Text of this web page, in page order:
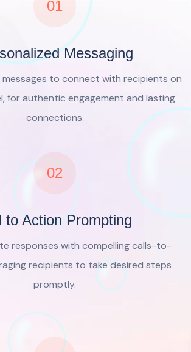
01
Messaging
messages to connect with recipients on
for authentic engagement and lasting
connections.
02
to Action Prompting
responses with compelling calls-to-
recipients to take desired steps
promptly.